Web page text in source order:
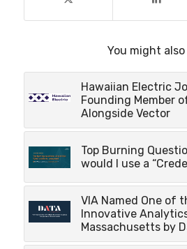
You might also
Hawaiian Electric
Founding Member
Alongside Vector
Top Burning
would I use a
VIA Named One of
Innovative
Massachusetts by